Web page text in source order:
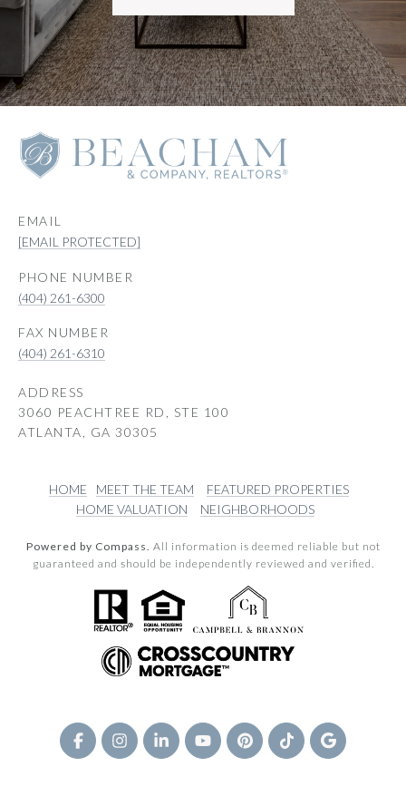
EMAIL
[EMAIL PROTECTED]
PHONE NUMBER
(404) 261-6300
(404) 261-6310
ADDRESS
3060 PEACHTREE RD, STE 100
ATLANTA, GA 30305
HOME MEET THE TEAM
FEATURED PROPERTIES
HOME VALUATION
NEIGHBORHOODS
Powered by Compass. All information is deemed reliable but not
guaranteed and should be independently reviewed and verified.